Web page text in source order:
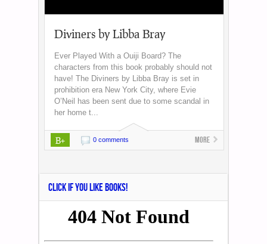
Diviners by Libba Bray
Ever Played With a Ouiji Board? The
characters from this book probably should not
have! The Diviners by Libba Bray is set in
prohibition era New York City, where Evie
O’Neil has been sent due to some scandal in
her home t...
B+ 0 comments More
CLICK IF YOU LIKE BOOKS!